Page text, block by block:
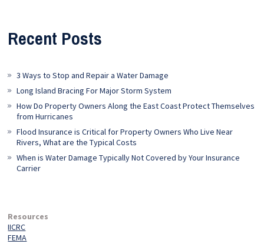
Recent Posts
3 Ways to Stop and Repair a Water Damage
Long Island Bracing For Major Storm System
How Do Property Owners Along the East Coast Protect Themselves
from Hurricanes
Flood Insurance is Critical for Property Owners Who Live Near
Rivers, What are the Typical Costs
When is Water Damage Typically Not Covered by Your Insurance
Carrier
Resources
IICRC
FEMA